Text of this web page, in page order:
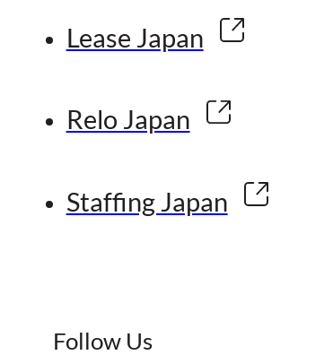
Lease Japan
Relo Japan
Staffing Japan
Follow Us